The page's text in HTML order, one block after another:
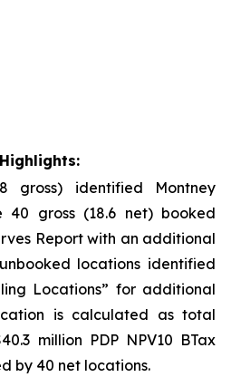
identified Montney
40 gross (18.6 net) booked
Report with an additional
locations identified
Locations” for additional
is calculated as total
million PDP NPV10 BTax
by 40 net locations.